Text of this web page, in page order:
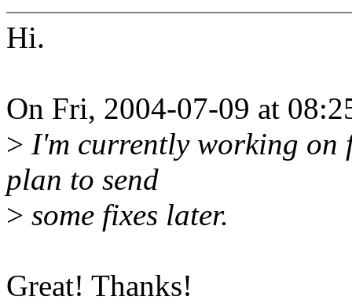
Hi.
On Fri, 2004-07-09 at
> I'm currently working on
plan to send
> some fixes later.
Great! Thanks!